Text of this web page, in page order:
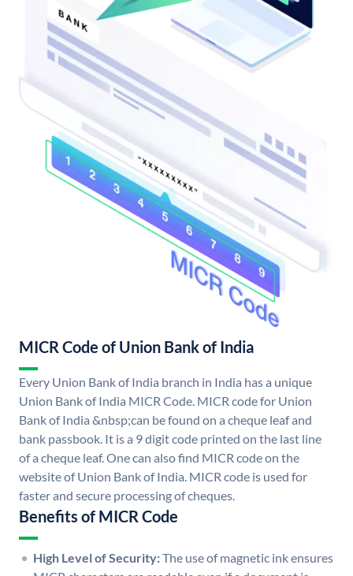
MICR Code of Union Bank of India
Every Union Bank of India branch in India has a unique
Union Bank of India MICR Code. MICR code for Union
Bank of India &nbsp;can be found on a cheque leaf and
bank passbook. It is a 9 digit code printed on the last line
of a cheque leaf. One can also find MICR code on the
website of Union Bank of India. MICR code is used for
faster and secure processing of cheques.
Benefits of MICR Code
High Level of Security:The use of magnetic ink ensures